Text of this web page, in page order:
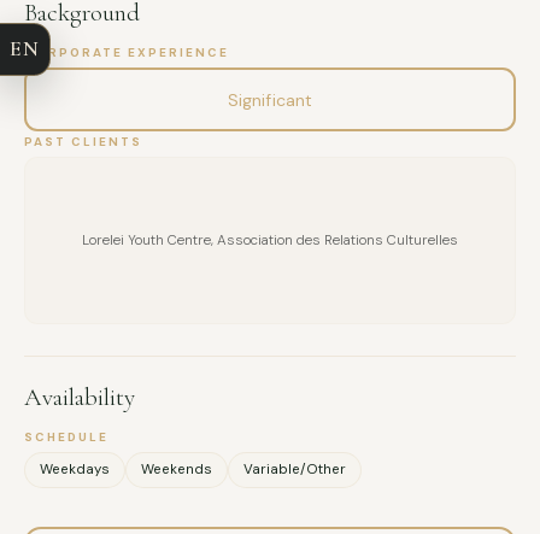
Background
CORPORATE EXPERIENCE
Significant
PAST CLIENTS
Lorelei Youth Centre, Association des Relations Culturelles
Availability
SCHEDULE
Weekdays Weekends Variable/Other
MESSAGE
EN